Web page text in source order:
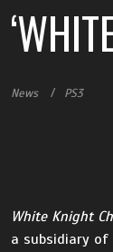
News PS3
White Knight
a subsidiary of